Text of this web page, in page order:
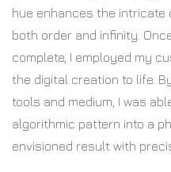
hue enhances the intricate
both order and infinity.
complete, I employed my
the digital creation to life.
tools and medium, I was
algorithmic pattern into a
envisioned result with